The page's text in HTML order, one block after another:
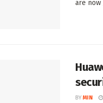
are
BY MIN